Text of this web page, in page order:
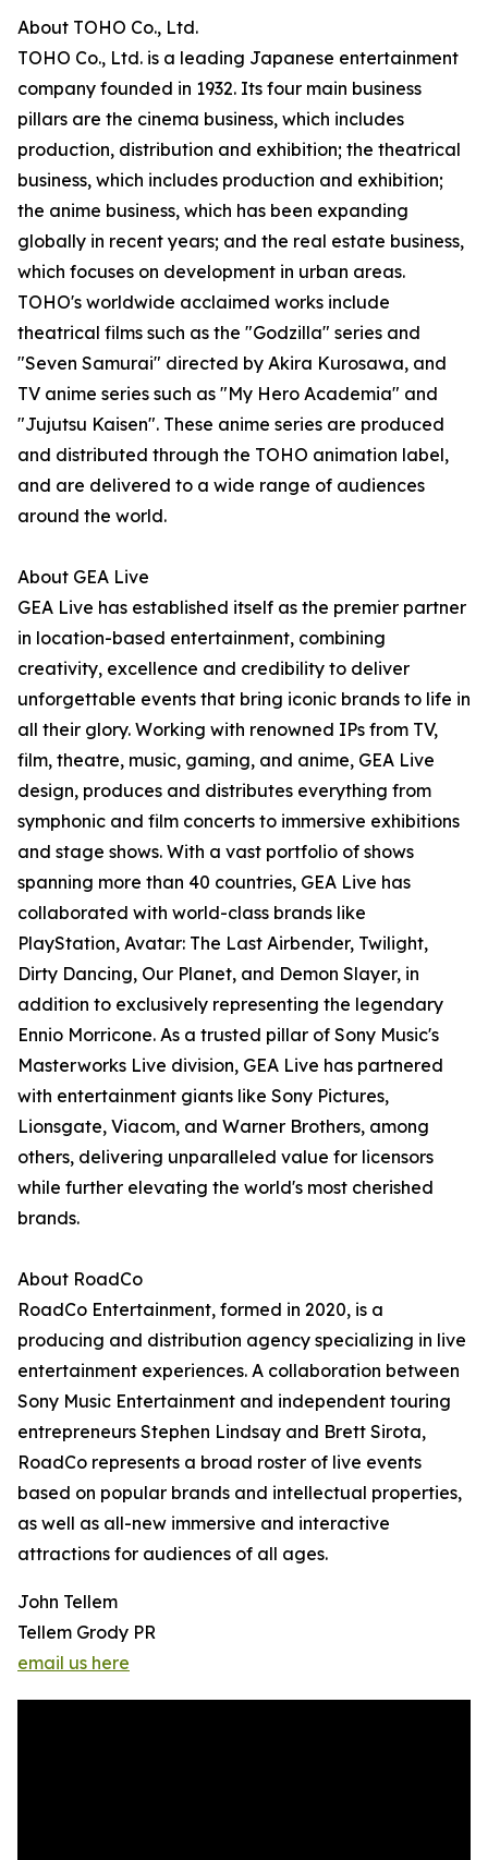
About TOHO Co., Ltd.
TOHO Co., Ltd. is a leading Japanese entertainment
company founded in 1932. Its four main business
pillars are the cinema business, which includes
production, distribution and exhibition; the theatrical
business, which includes production and exhibition;
the anime business, which has been expanding
globally in recent years; and the real estate business,
which focuses on development in urban areas.
TOHO's worldwide acclaimed works include
theatrical films such as the "Godzilla" series and
"Seven Samurai" directed by Akira Kurosawa, and
TV anime series such as "My Hero Academia" and
"Jujutsu Kaisen". These anime series are produced
and distributed through the TOHO animation label,
and are delivered to a wide range of audiences
around the world.
About GEA Live
GEA Live has established itself as the premier partner
in location-based entertainment, combining
creativity, excellence and credibility to deliver
unforgettable events that bring iconic brands to life in
all their glory. Working with renowned IPs from TV,
film, theatre, music, gaming, and anime, GEA Live
design, produces and distributes everything from
symphonic and film concerts to immersive exhibitions
and stage shows. With a vast portfolio of shows
spanning more than 40 countries, GEA Live has
collaborated with world-class brands like
PlayStation, Avatar: The Last Airbender, Twilight,
Dirty Dancing, Our Planet, and Demon Slayer, in
addition to exclusively representing the legendary
Ennio Morricone. As a trusted pillar of Sony Music's
Masterworks Live division, GEA Live has partnered
with entertainment giants like Sony Pictures,
Lionsgate, Viacom, and Warner Brothers, among
others, delivering unparalleled value for licensors
while further elevating the world's most cherished
brands.
About RoadCo
RoadCo Entertainment, formed in 2020, is a
producing and distribution agency specializing in live
entertainment experiences. A collaboration between
Sony Music Entertainment and independent touring
entrepreneurs Stephen Lindsay and Brett Sirota,
RoadCo represents a broad roster of live events
based on popular brands and intellectual properties,
as well as all-new immersive and interactive
attractions for audiences of all ages.
John Tellem
Tellem Grody PR
email us here